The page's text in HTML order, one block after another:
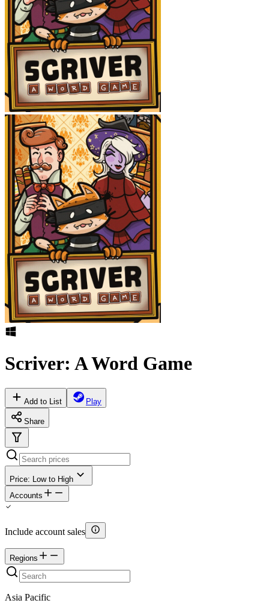
Scriver: A Word Game
Add to List Play
Share
Price: Low to High
Accounts
Include account sales
Regions
Asia Pacific